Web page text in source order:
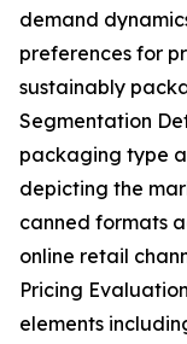
demand
preferences for
sustainably
Segmentation
packaging type
depicting the
canned formats
online retail
Pricing
elements